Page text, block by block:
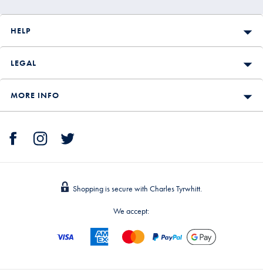
HELP
LEGAL
MORE INFO
Shopping is secure with Charles Tyrwhitt.
We accept: